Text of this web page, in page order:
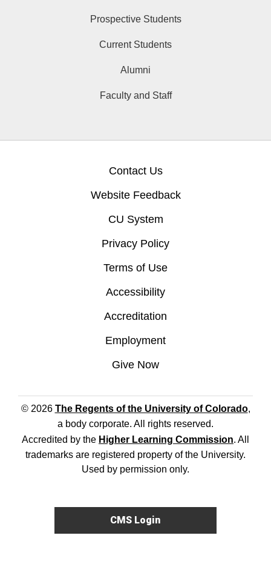
Prospective Students
Current Students
Alumni
Faculty and Staff
Contact Us
Website Feedback
CU System
Privacy Policy
Terms of Use
Accessibility
Accreditation
Employment
Give Now
© 2026 The Regents of the University of Colorado,
a body corporate. All rights reserved.
Accredited by the Higher Learning Commission. All
trademarks are registered property of the University.
Used by permission only.
CMS Login